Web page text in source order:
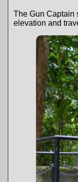
The Gun Captain
elevation and